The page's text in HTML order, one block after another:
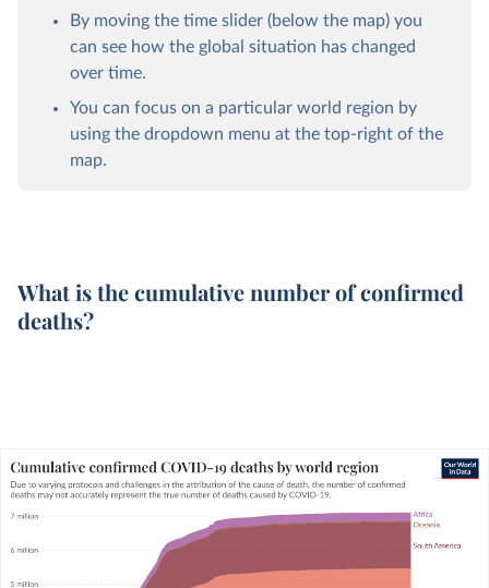
By moving the time slider (below the map) you
can see how the global situation has changed
over time.
You can focus on a particular world region by
using the dropdown menu at the top-right of the
map.
What is the cumulative number of confirmed
deaths?